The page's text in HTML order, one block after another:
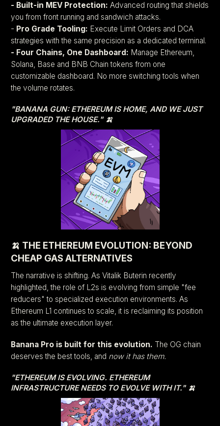
- Built-in MEV Protection: Advanced routing that shields
you from front running and sandwich attacks.
- Pro Grade Tooling: Execute Limit Orders and DCA
strategies with the same precision as a dedicated terminal.
- Four Chains, One Dashboard: Manage Ethereum,
Solana, Base and BNB Chain tokens from one
customizable dashboard. No more switching tools when
the volume rotates.
"BANANA GUN: ETHEREUM IS HOME, AND WE JUST
UPGRADED THE HOUSE." 🍌
🍌 THE ETHEREUM EVOLUTION: BEYOND
CHEAP GAS ALTERNATIVES
The narrative is shifting. As Vitalik Buterin recently
highlighted, the role of L2s is evolving from simple "fee
reducers" to specialized execution environments. As
Ethereum L1 continues to scale, it is reclaiming its position
as the ultimate execution layer.
Banana Pro is built for this evolution. The OG chain
deserves the best tools, and now it has them.
"ETHEREUM IS EVOLVING. ETHEREUM
INFRASTRUCTURE NEEDS TO EVOLVE WITH IT." 🍌